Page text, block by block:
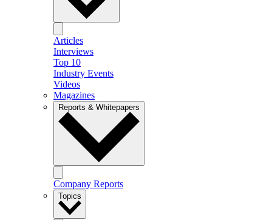
Articles
Interviews
Top 10
Industry Events
Videos
Magazines
Reports & Whitepapers
Company Reports
Topics